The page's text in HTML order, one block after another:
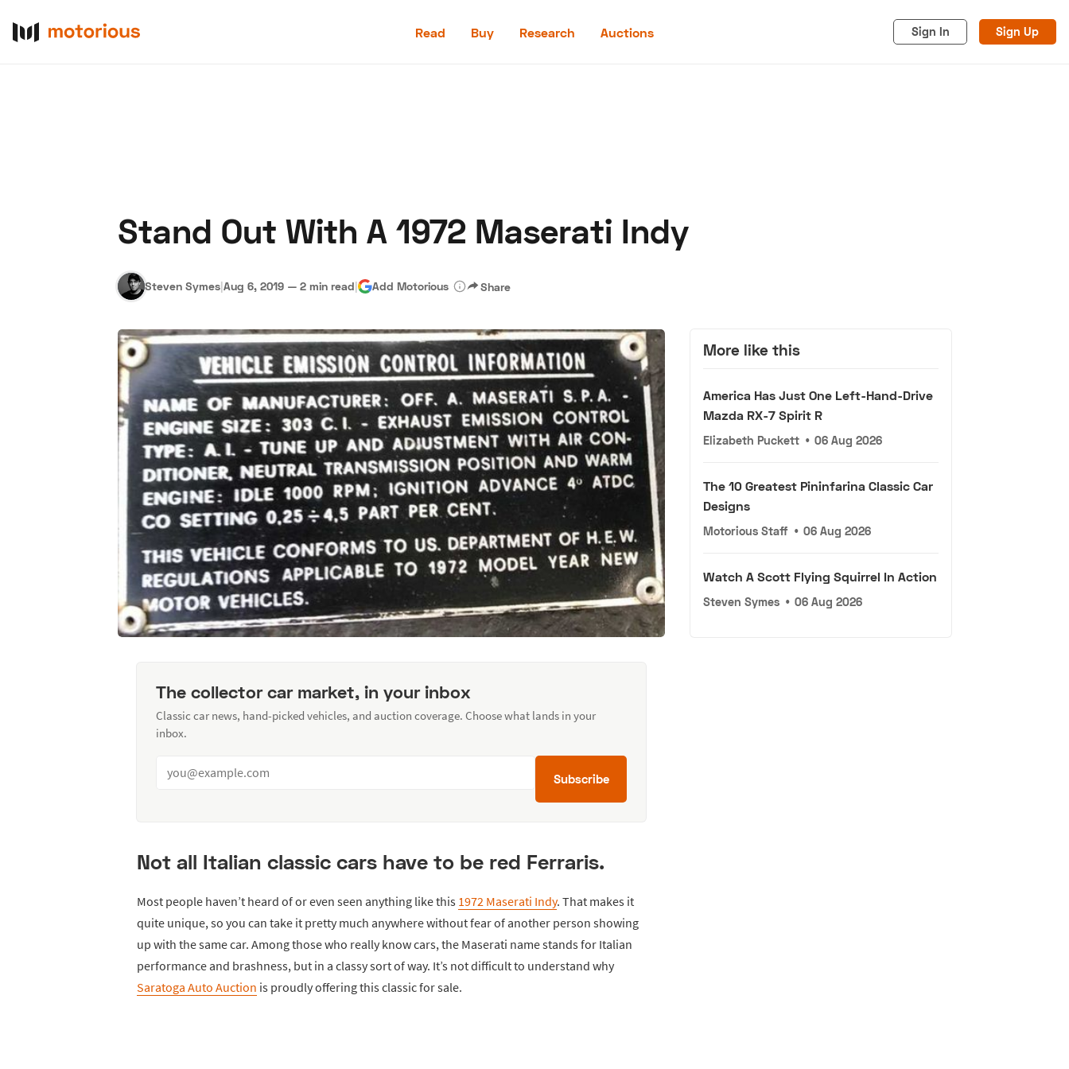
Read Buy Research Auctions Sign In Sign Up
Terms
Stand Out With A 1972 Maserati Indy
Steven Symes|Aug 6, 2019 — 2 min read| Add Motorious Share
The collector car market, in your inbox
Classic car news, hand-picked vehicles, and auction coverage. Choose what lands in your
inbox.
Subscribe
Not all Italian classic cars have to be red Ferraris.
Most people haven’t heard of or even seen anything like this 1972 Maserati Indy. That makes it
quite unique, so you can take it pretty much anywhere without fear of another person showing
up with the same car. Among those who really know cars, the Maserati name stands for Italian
performance and brashness, but in a classy sort of way. It’s not difficult to understand why
Saratoga Auto Auction is proudly offering this classic for sale.
More like this
America Has Just One Left-Hand-Drive
Mazda RX-7 Spirit R
Elizabeth Puckett • 06 Aug 2026
The 10 Greatest Pininfarina Classic Car
Designs
Motorious Staff • 06 Aug 2026
Watch A Scott Flying Squirrel In Action
Steven Symes • 06 Aug 2026